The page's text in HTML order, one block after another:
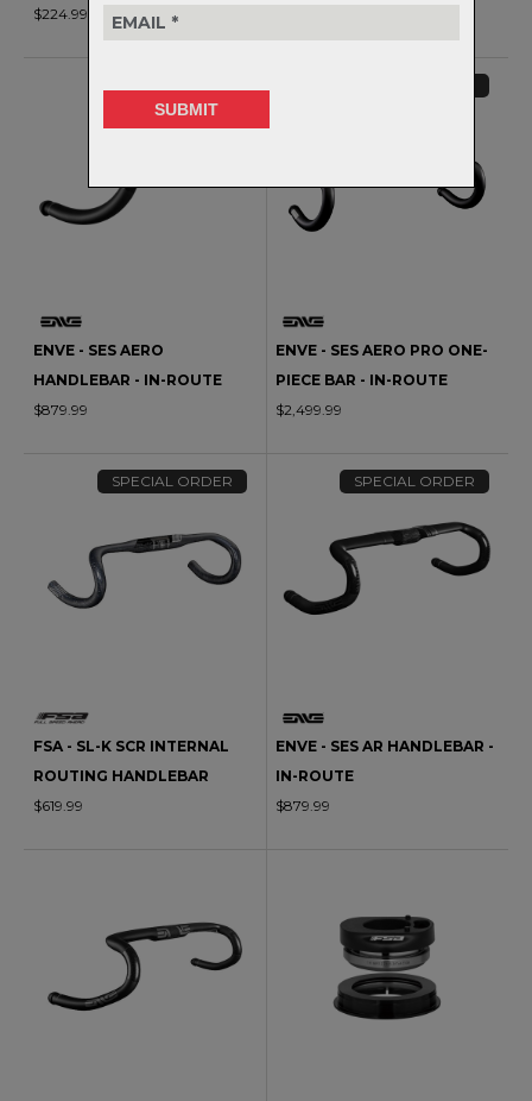
$224.99
ENVE - SES AERO
HANDLEBAR - IN-ROUTE
$879.99
ENVE - SES AERO PRO ONE-
PIECE BAR - IN-ROUTE
$2,499.99
SPECIAL ORDER
FSA - SL-K SCR INTERNAL
ROUTING HANDLEBAR
$619.99
SPECIAL ORDER
ENVE - SES AR HANDLEBAR -
IN-ROUTE
$879.99